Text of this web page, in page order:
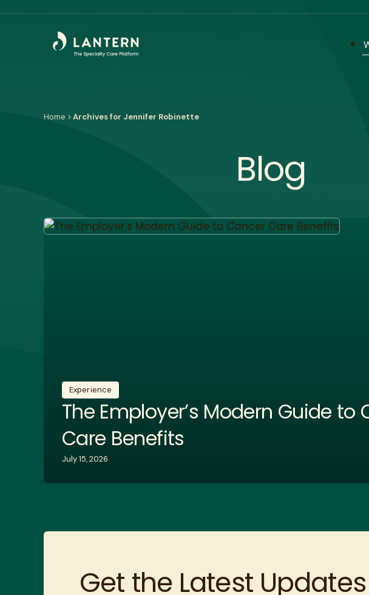
Home Archives for Jennifer Robinette
Blog
Experience
The Employer’s Modern Guide to
Care Benefits
July 15, 2026
Get the Latest Updates